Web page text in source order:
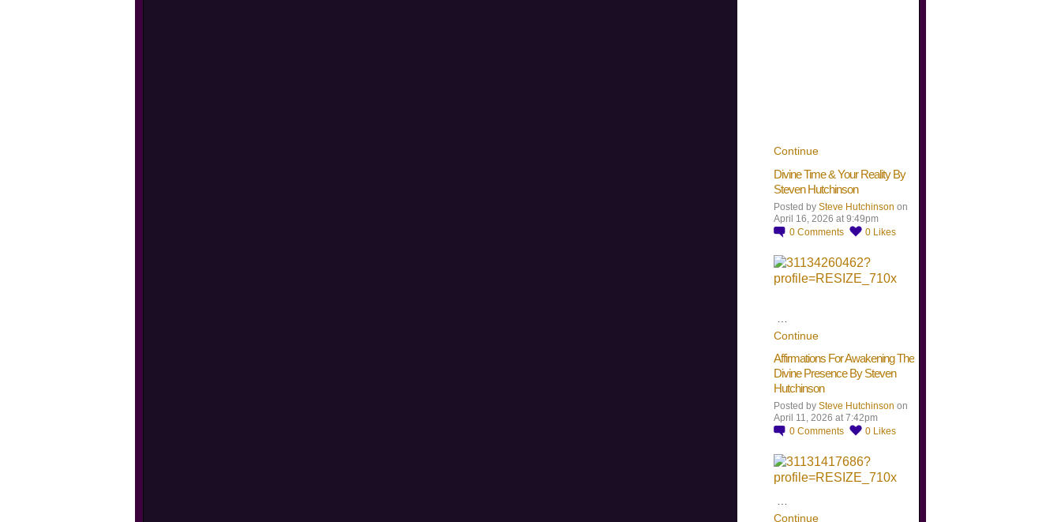
Continue
Divine Time & Your Reality By
Steven Hutchinson
Posted by Steve Hutchinson on
April 16, 2026 at 9:49pm
0 Comments 0 Likes
…
Continue
Affirmations For Awakening The
Divine Presence By Steven
Hutchinson
Posted by Steve Hutchinson on
April 11, 2026 at 7:42pm
0 Comments 0 Likes
…
Continue